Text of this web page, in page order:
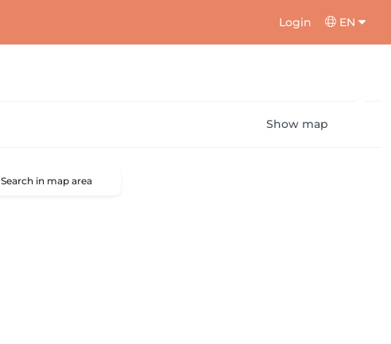
Login EN
Show map
Search in map area